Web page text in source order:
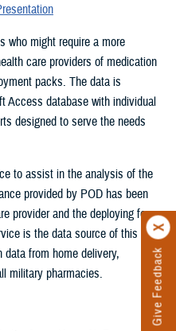
Give Feedback
who might require a more
care providers of medication
packs. The data is
Access database with individual
designed to serve the needs
to assist in the analysis of the
provided by POD has been
provider and the deploying force.
is the data source of this
from home delivery,
military pharmacies.